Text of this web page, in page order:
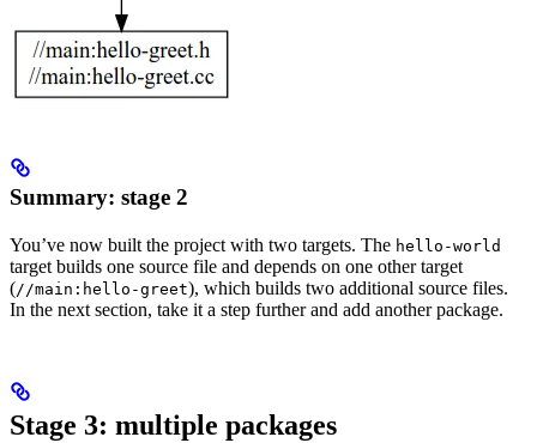
Summary: stage 2
You’ve now built the project with two targets. The hello-world
target builds one source file and depends on one other target
(//main:hello-greet), which builds two additional source files.
In the next section, take it a step further and add another package.
Stage 3: multiple packages